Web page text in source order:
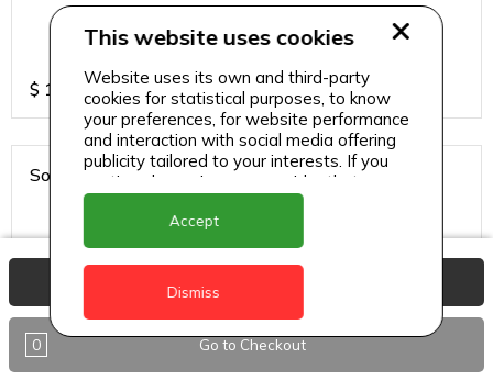
$ 13
Sodas
Sparkling water
0 Go to Checkout
This website uses cookies
Website uses its own and third-party
cookies for statistical purposes, to know
your preferences, for website performance
and interaction with social media offering
publicity tailored to your interests. If you
continue browsing, we consider that you
accept its use.
Accept
Dismiss